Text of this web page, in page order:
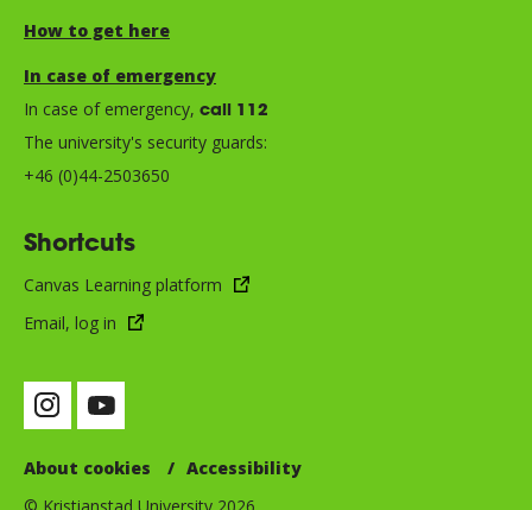
How to get here
In case of emergency
In case of emergency, call 112
The university's security guards:
+46 (0)44-2503650
Shortcuts
Canvas Learning platform
Email, log in
Visit our Youtube-page (opens in new window)
Visit our Instagram-page (opens in new window)
About cookies
Accessibility